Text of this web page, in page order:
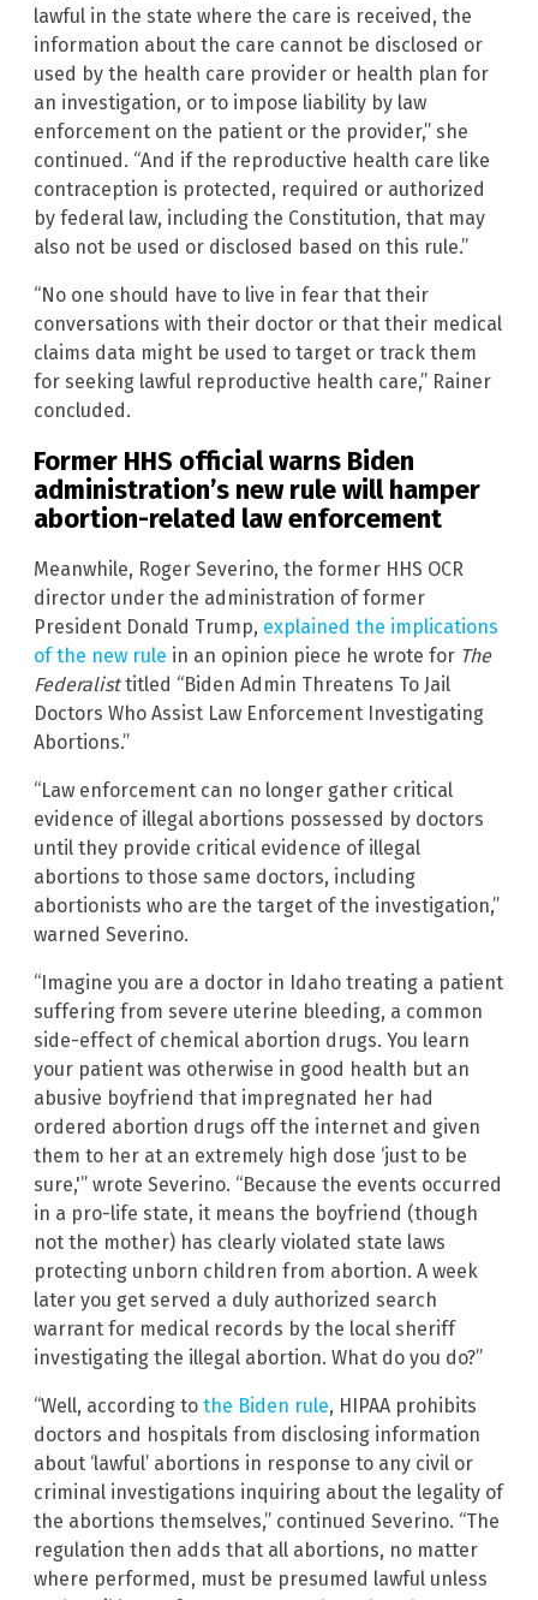
lawful in the state where the care is received, the
information about the care cannot be disclosed or
used by the health care provider or health plan for
an investigation, or to impose liability by law
enforcement on the patient or the provider,” she
continued. “And if the reproductive health care like
contraception is protected, required or authorized
by federal law, including the Constitution, that may
also not be used or disclosed based on this rule.”
“No one should have to live in fear that their
conversations with their doctor or that their medical
claims data might be used to target or track them
for seeking lawful reproductive health care,” Rainer
concluded.
Former HHS official warns Biden
administration’s new rule will hamper
abortion-related law enforcement
Meanwhile, Roger Severino, the former HHS OCR
director under the administration of former
President Donald Trump, explained the implications
of the new rule in an opinion piece he wrote for The
Federalisttitled “Biden Admin Threatens To Jail
Doctors Who Assist Law Enforcement Investigating
Abortions.”
“Law enforcement can no longer gather critical
evidence of illegal abortions possessed by doctors
until they provide critical evidence of illegal
abortions to those same doctors, including
abortionists who are the target of the investigation,”
warned Severino.
“Imagine you are a doctor in Idaho treating a patient
suffering from severe uterine bleeding, a common
side-effect of chemical abortion drugs. You learn
your patient was otherwise in good health but an
abusive boyfriend that impregnated her had
ordered abortion drugs off the internet and given
them to her at an extremely high dose ‘just to be
sure,'” wrote Severino. “Because the events occurred
in a pro-life state, it means the boyfriend (though
not the mother) has clearly violated state laws
protecting unborn children from abortion. A week
later you get served a duly authorized search
warrant for medical records by the local sheriff
investigating the illegal abortion. What do you do?”
“Well, according to the Biden rule, HIPAA prohibits
doctors and hospitals from disclosing information
about ‘lawful’ abortions in response to any civil or
criminal investigations inquiring about the legality of
the abortions themselves,” continued Severino. “The
regulation then adds that all abortions, no matter
where performed, must be presumed lawful unless